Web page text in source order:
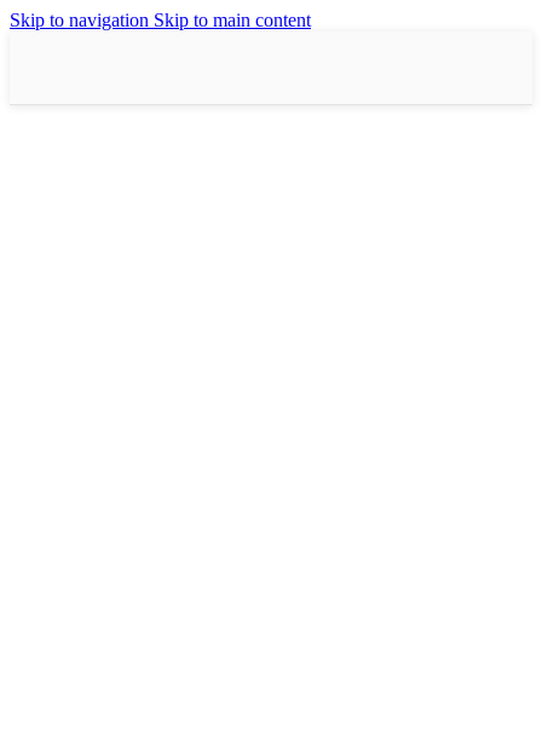
Skip to navigation Skip to main content